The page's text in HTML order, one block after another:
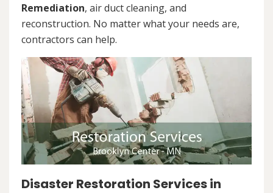
Remediation, air duct cleaning, and
reconstruction. No matter what your needs are,
contractors can help.
Disaster Restoration Services in